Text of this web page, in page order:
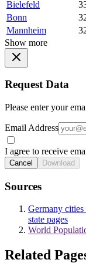
Bielefeld
Bonn
Mannheim
Show more
Request Data
Please enter your
Email Address
I agree to receive
Cancel Download
Sources
Germany
state pages
World
Related